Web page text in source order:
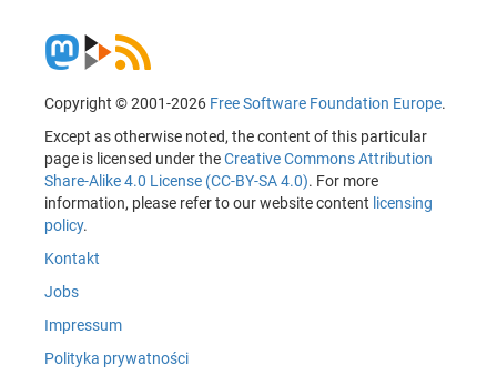
Copyright © 2001-2026 Free Software Foundation Europe.
Except as otherwise noted, the content of this particular
page is licensed under theCreative Commons Attribution
Share-Alike 4.0 License (CC-BY-SA 4.0). For more
information, please refer to our website content licensing
policy.
Kontakt
Jobs
Impressum
Polityka prywatności